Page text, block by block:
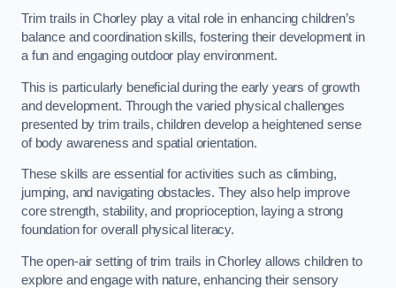
Trim trails in Chorley play a vital role in enhancing children’s
balance and coordination skills, fostering their development in
a fun and engaging outdoor play environment.
This is particularly beneficial during the early years of growth
and development. Through the varied physical challenges
presented by trim trails, children develop a heightened sense
of body awareness and spatial orientation.
These skills are essential for activities such as climbing,
jumping, and navigating obstacles. They also help improve
core strength, stability, and proprioception, laying a strong
foundation for overall physical literacy.
The open-air setting of trim trails in Chorley allows children to
explore and engage with nature, enhancing their sensory